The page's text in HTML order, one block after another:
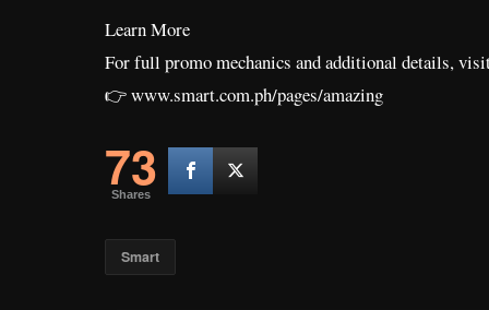
Learn More
For full promo mechanics and additional details,
👉 www.smart.com.ph/pages/amazing
73
Shares
Smart